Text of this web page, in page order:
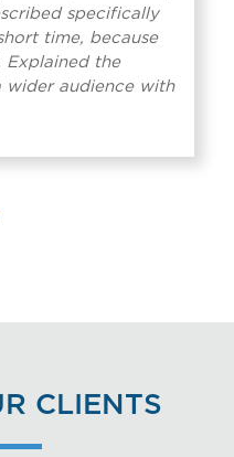
specifically
time, because
the
wider audience with
CLIENTS